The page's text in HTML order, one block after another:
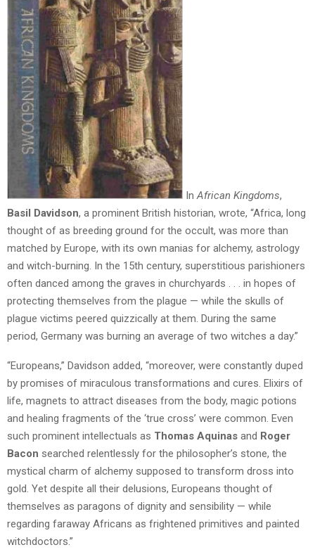
InAfrican Kingdoms,
Basil Davidson, a prominent British historian, wrote, “Africa, long
thought of as breeding ground for the occult, was more than
matched by Europe, with its own manias for alchemy, astrology
and witch-burning. In the 15th century, superstitious parishioners
often danced among the graves in churchyards . . . in hopes of
protecting themselves from the plague — while the skulls of
plague victims peered quizzically at them. During the same
period, Germany was burning an average of two witches a day.”
“Europeans,” Davidson added, “moreover, were constantly duped
by promises of miraculous transformations and cures. Elixirs of
life, magnets to attract diseases from the body, magic potions
and healing fragments of the ‘true cross’ were common. Even
such prominent intellectuals as Thomas Aquinas and Roger
Bacon searched relentlessly for the philosopher’s stone, the
mystical charm of alchemy supposed to transform dross into
gold. Yet despite all their delusions, Europeans thought of
themselves as paragons of dignity and sensibility — while
regarding faraway Africans as frightened primitives and painted
witchdoctors.”